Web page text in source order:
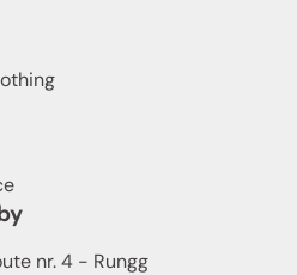
nr. 4 - Rungg